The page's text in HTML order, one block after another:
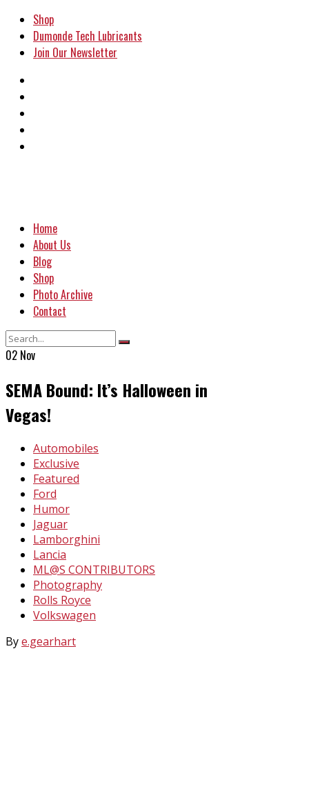
Shop
Dumonde Tech Lubricants
Join Our Newsletter
Home
About Us
Blog
Shop
Photo Archive
Contact
02 Nov
SEMA Bound: It’s Halloween in
Vegas!
Automobiles
Exclusive
Featured
Ford
Humor
Jaguar
Lamborghini
Lancia
ML@S CONTRIBUTORS
Photography
Rolls Royce
Volkswagen
Bye.gearhart